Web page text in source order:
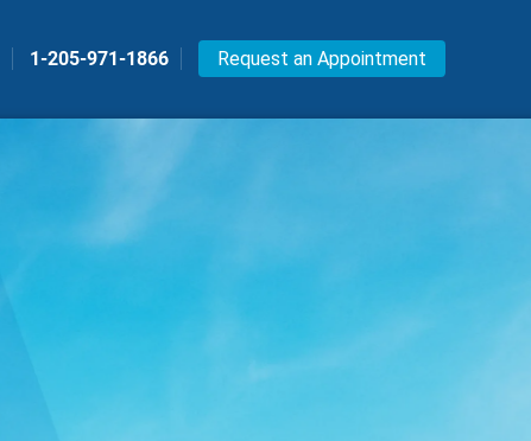
1-205-971-1866 Request an Appointment